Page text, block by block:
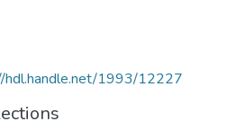
hdl.handle.net/1993/12227